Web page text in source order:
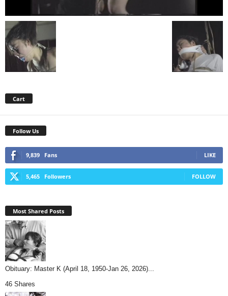
Cart
Follow Us
9,839 Fans LIKE
5,465 Followers FOLLOW
Most Shared Posts
Obituary: Master K (April 18, 1950-Jan 26, 2026)...
46 Shares